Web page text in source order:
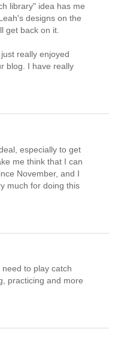
library" idea has me
designs on the
get back on it.
really enjoyed
blog. I have really
especially to get
me think that I can
November, and I
much for doing this
to play catch
practicing and more